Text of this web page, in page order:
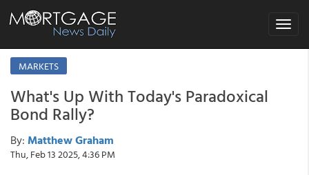
Toggle
MARKETS
What's Up With Today's Paradoxical
Bond Rally?
By: Matthew Graham
Thu, Feb 13 2025, 4:36 PM